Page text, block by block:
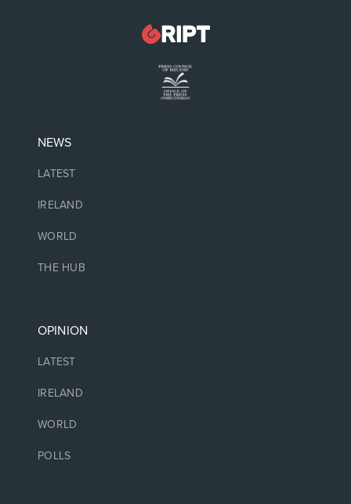
NEWS
LATEST
IRELAND
WORLD
THE HUB
OPINION
LATEST
IRELAND
WORLD
POLLS